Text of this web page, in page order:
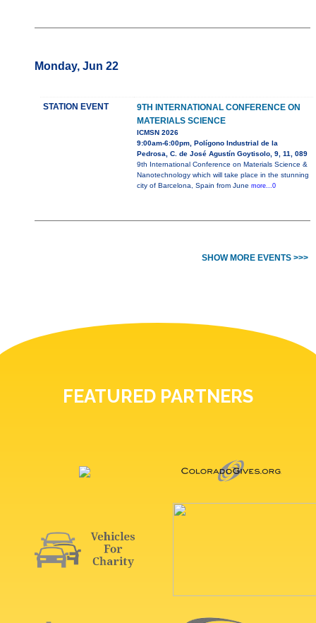
Monday, Jun 22
STATION EVENT
9TH INTERNATIONAL CONFERENCE ON
MATERIALS SCIENCE
ICMSN 2026
9:00am-6:00pm, Polígono Industrial de la
Pedrosa, C. de José Agustín Goytisolo, 9, 11, 089
9th International Conference on Materials Science &
Nanotechnology which will take place in the stunning
city of Barcelona, Spain from June more...0
SHOW MORE EVENTS >>>
FEATURED PARTNERS